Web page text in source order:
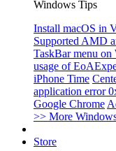
Windows Tips
Install macOS in
Supported AMD
TaskBar menu on
usage of
iPhone Time
application error
Google Chrome
>> More
Store